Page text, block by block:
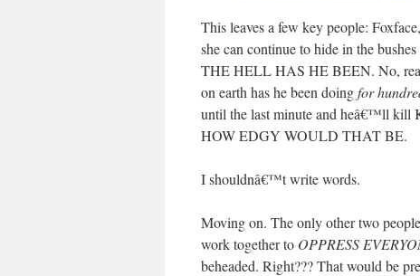
This leaves a few key people:
she can continue to hide in the
THE HELL HAS HE BEEN. No,
on earth has he been doingfor
until the last minute and heâ€™ll kill
HOW EDGY WOULD THAT BE.
I shouldnâ€™t write words.
Moving on. The only other two
work together to OPPRESS
beheaded. Right??? That would be